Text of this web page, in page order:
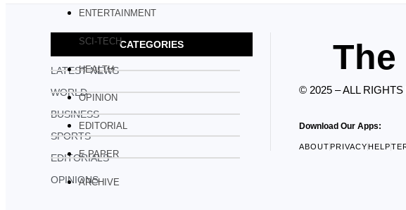
ENTERTAINMENT
SCI-TECH
HEALTH
OPINION
EDITORIAL
E PAPER
ARCHIVE
CATEGORIES
LATEST NEWS
WORLD
BUSINESS
SPORTS
EDITORIALS
OPINIONS
© 2025 – ALL
Download Our Apps:
ABOUTPRIVACYHELP